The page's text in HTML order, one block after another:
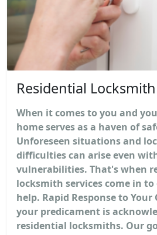
Residential Locksmith
When it comes to you and
home serves as a haven of
Unforeseen situations and
difficulties can arise even
vulnerabilities. That's when
locksmith services come in
help. Rapid Response to
your predicament is
residential locksmiths. Our